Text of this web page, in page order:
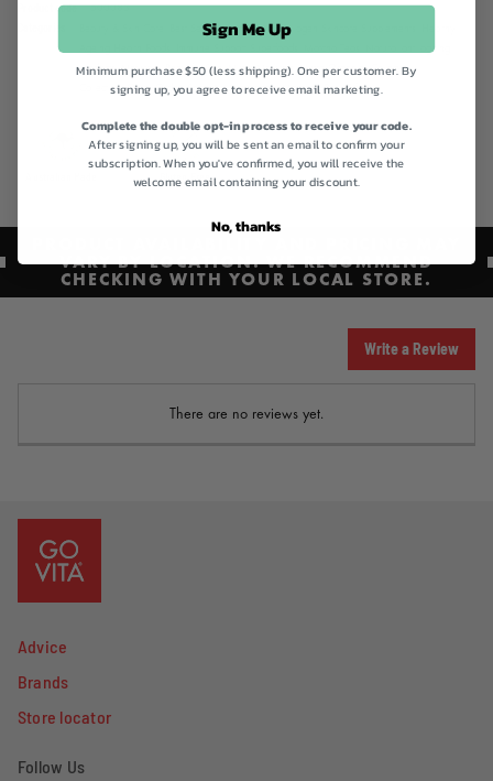
Product code
500083
Best Sellers,Best Sellers,Collagen Skincare Supplements,
Natural anti ageing
products,Naturally Beautiful Skin,Nutra Naturals,Nutra Organics Collagen
Collection,Quick Order,Shop All, Sustainable Mother's Day Gifts
Gluten Free
VARY BY LOCATION. WE RECOMMEND
CHECKING WITH YOUR LOCAL STORE.
Write a Review
There are no reviews yet.
Advice
Brands
Store locator
Follow Us
Sign Me Up
Minimum purchase $50 (less shipping). One per customer. By
signing up, you agree to receive email marketing.
Complete the double opt-in process to receive your code.
After signing up, you will be sent an email to confirm your
subscription. When you've confirmed, you will receive the
welcome email containing your discount.
No, thanks